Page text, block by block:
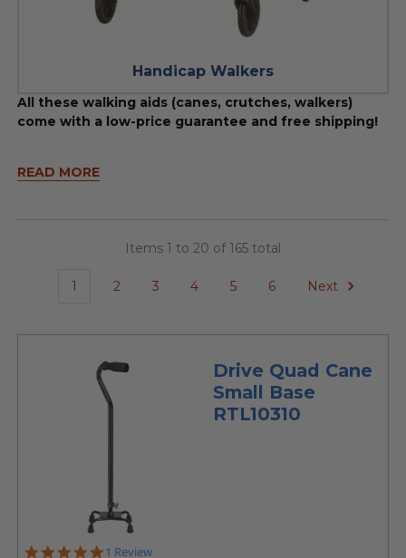
Handicap Walkers
All these walking aids (canes, crutches, walkers)
come with a low-price guarantee and free shipping!
READ MORE
Items 1 to 20 of 165 total
1 2 3 4 5 6 Next
Drive Quad Cane
Small Base
RTL10310
5.0
1 Review